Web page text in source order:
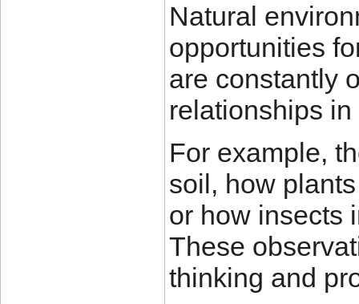
Natural
opportunities
are constantly
relationships
For example,
soil, how
or how insects
These
thinking and